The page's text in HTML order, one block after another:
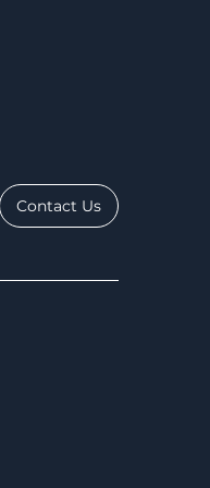
Contact Us